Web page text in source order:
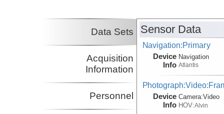
Data Sets
Acquisition
Information
Personnel
Sensor Data
Navigation:Primary
Device
Info
Navigation
Atlantis
Device
Info
Camera:Video
HOV:Alvin